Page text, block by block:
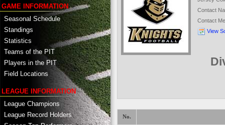
GAME INFORMATION
Seasonal Schedule
Standings
Statistics
Teams of the PIT
Players in the PIT
Field Locations
LEAGUE INFORMATION
League Champions
League Record Holders
Contact
Contact
View
No.